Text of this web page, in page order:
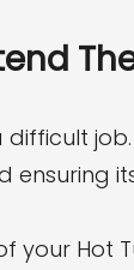
ensuring
Hot